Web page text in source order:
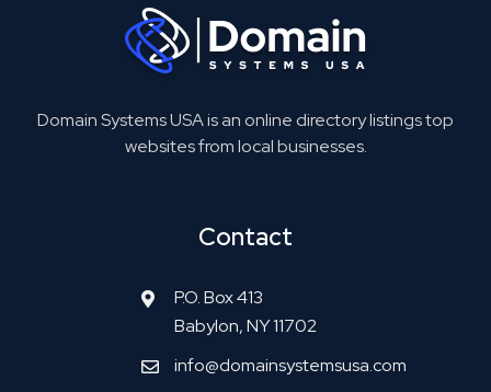
Domain Systems USA is an online directory listings top
websites from local businesses.
Contact
P.O. Box 413
Babylon, NY 11702
info@domainsystemsusa.com